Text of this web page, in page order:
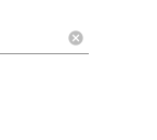
cancel